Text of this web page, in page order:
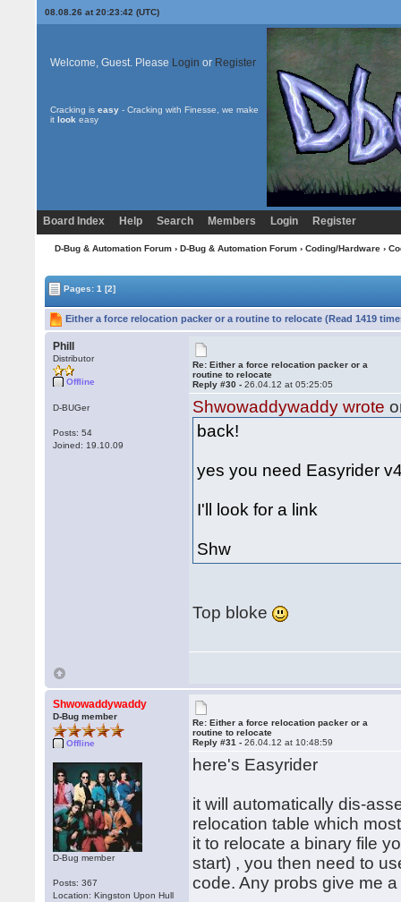
08.08.26 at 20:23:42 (UTC)
Welcome, Guest. Please Login or Register
Cracking is easy- Cracking with Finesse, we make
it look easy
Board Index Help Search Members Login Register
D-Bug & Automation Forum› D-Bug & Automation Forum› Coding/Hardware›
Pages:1 [2]
Either a force relocation packer or a routine to relocate (Read 1419
Phill
Distributor
Offline
D-BUGer
Posts: 54
Joined: 19.10.09
Re: Either a force relocation packer or a
routine to relocate
Reply #30 -26.04.12 at 05:25:05
Shwowaddywaddy wrote
back!
yes you need Easyrider
I'll look for a link
Shw
Top bloke
Shwowaddywaddy
D-Bug member
Offline
D-Bug member
Posts: 367
Location: Kingston Upon Hull
Re: Either a force relocation packer or a
routine to relocate
Reply #31 -26.04.12 at 10:48:59
here's Easyrider
it will automatically dis-
relocation table which
it to relocate a binary file
start) , you then need to
code. Any probs give me